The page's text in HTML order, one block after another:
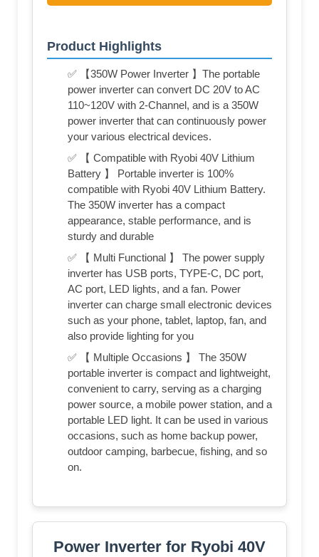
Product Highlights
✅ 【350W Power Inverter 】The portable
power inverter can convert DC 20V to AC
110~120V with 2-Channel, and is a 350W
power inverter that can continuously power
your various electrical devices.
✅ 【 Compatible with Ryobi 40V Lithium
Battery 】 Portable inverter is 100%
compatible with Ryobi 40V Lithium Battery.
The 350W inverter has a compact
appearance, stable performance, and is
sturdy and durable
✅ 【 Multi Functional 】 The power supply
inverter has USB ports, TYPE-C, DC port,
AC port, LED lights, and a fan. Power
inverter can charge small electronic devices
such as your phone, tablet, laptop, fan, and
also provide lighting for you
✅ 【 Multiple Occasions 】 The 350W
portable inverter is compact and lightweight,
convenient to carry, serving as a charging
power source, a mobile power station, and a
portable LED light. It can be used in various
occasions, such as home backup power,
outdoor camping, barbecue, fishing, and so
on.
Power Inverter for Ryobi 40V